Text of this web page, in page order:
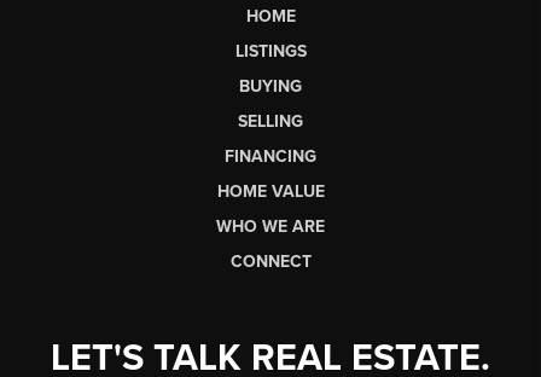
HOME
LISTINGS
BUYING
SELLING
FINANCING
HOME VALUE
WHO WE ARE
CONNECT
LET'S TALK REAL ESTATE.